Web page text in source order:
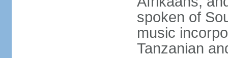
spoken of
music
Tanzanian